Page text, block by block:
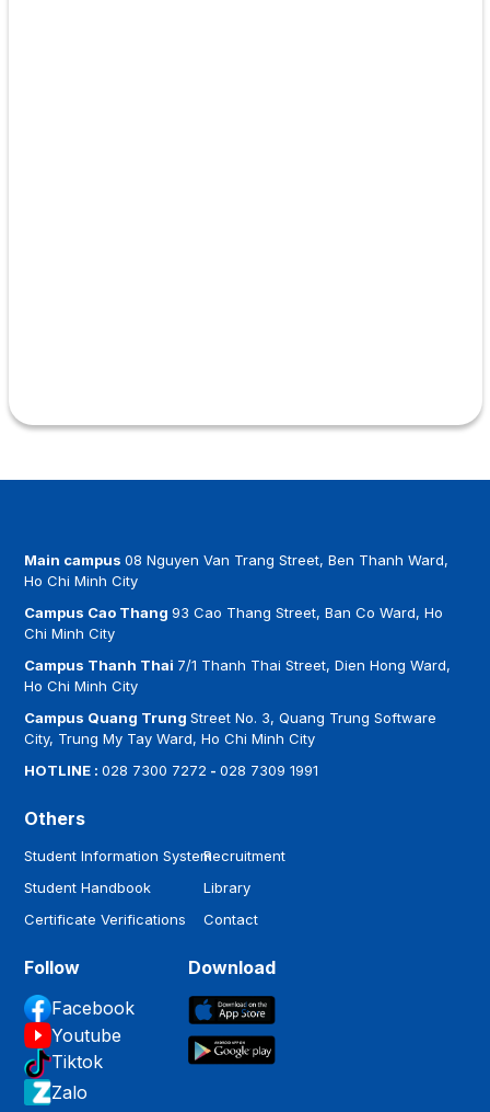
Main campus08 Nguyen Van Trang Street, Ben Thanh Ward,
Ho Chi Minh City
Campus Cao Thang93 Cao Thang Street, Ban Co Ward, Ho
Chi Minh City
Campus Thanh Thai 7/1 Thanh Thai Street, Dien Hong Ward,
Ho Chi Minh City
Campus Quang TrungStreet No. 3, Quang Trung Software
City, Trung My Tay Ward, Ho Chi Minh City
HOTLINE :028 7300 7272 -028 7309 1991
Others
Student Information System
Student Handbook
Certificate Verifications
Recruitment
Library
Contact
Follow
Facebook
Youtube
Tiktok
Zalo
Download